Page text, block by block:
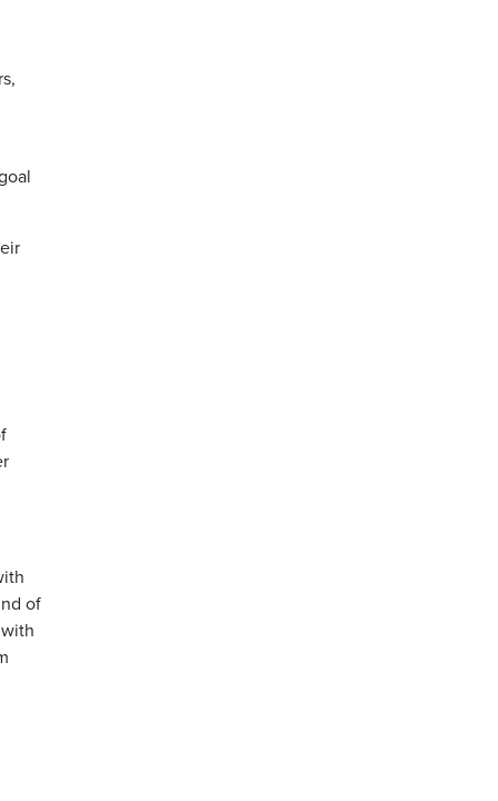
of